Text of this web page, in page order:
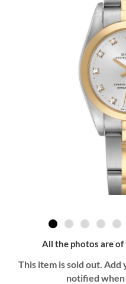
All the photos are
This item is sold out.
notified when